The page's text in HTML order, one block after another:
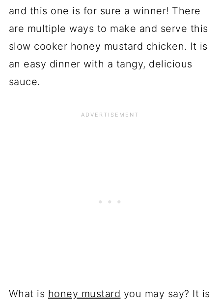
and this one is for sure a winner! There
are multiple ways to make and serve this
slow cooker honey mustard chicken. It is
an easy dinner with a tangy, delicious
sauce.
What is honey mustard you may say? It is